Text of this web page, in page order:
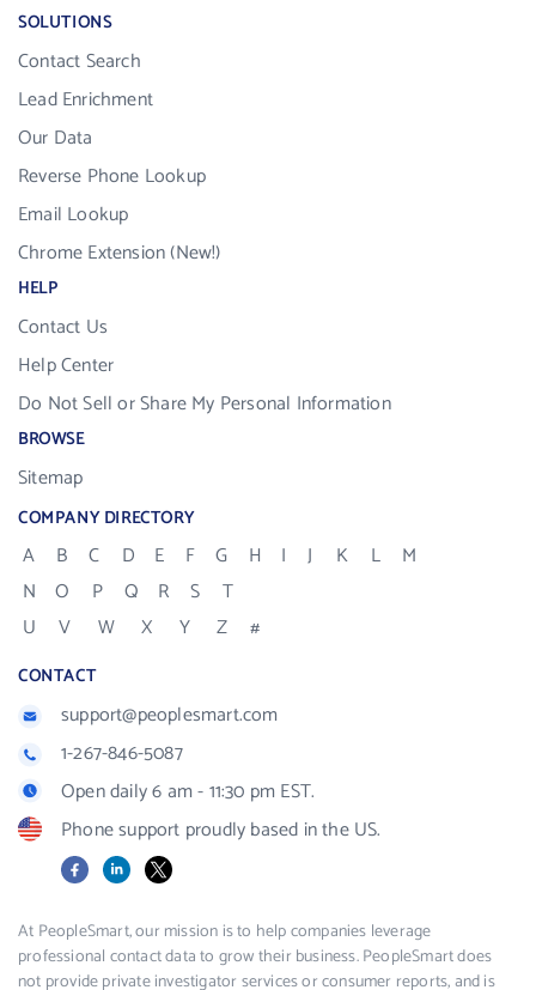
SOLUTIONS
Contact Search
Lead Enrichment
Our Data
Reverse Phone Lookup
Email Lookup
Chrome Extension (New!)
HELP
Contact Us
Help Center
Do Not Sell or Share My Personal Information
BROWSE
Sitemap
COMPANY DIRECTORY
A B C D E F G H I J K L
M
N
O P Q R S
T
U
V W X Y Z #
CONTACT
support@peoplesmart.com
1-267-846-5087
Open daily 6 am - 11:30 pm EST.
Phone support proudly based in the US.
FacebookLinkedIn
X
At PeopleSmart, our mission is to help companies leverage
professional contact data to grow their business. PeopleSmart does
not provide private investigator services or consumer reports, and is